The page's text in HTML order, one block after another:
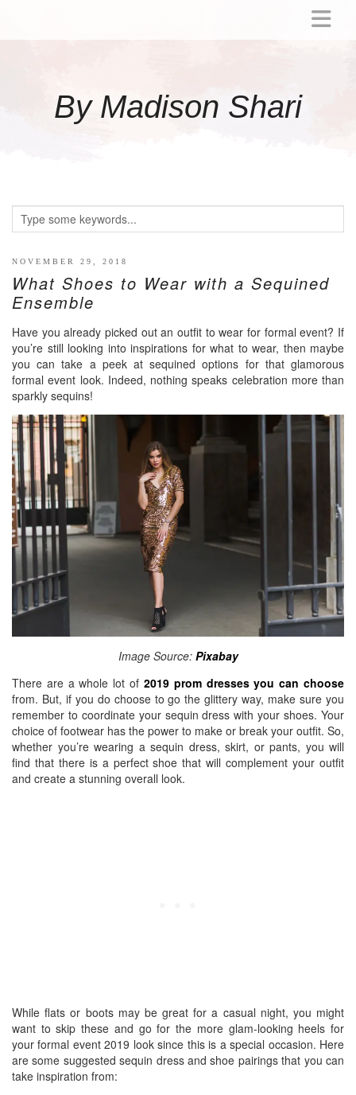
By Madison Shari
ACTIVITIES
LITTLE GIRL GIFT IDEAS
WELLNESS
RECIPES
BREAKFAST
DINNER
CROCK-POT
GLUTEN-FREE SOURDOUGH
TREATS
HOMEMAKING
CLEANING
DECORATING
PRODUCT REVIEWS
UCG PORTFOLIO
NOVEMBER 29, 2018
What Shoes to Wear with a Sequined
Ensemble
Have you already picked out an outfit to wear for formal event? If
you’re still looking into inspirations for what to wear, then maybe
you can take a peek at sequined options for that glamorous
formal event look. Indeed, nothing speaks celebration more than
sparkly sequins!
Image Source: Pixabay
There are a whole lot of 2019 prom dresses you can choose
from. But, if you do choose to go the glittery way, make sure you
remember to coordinate your sequin dress with your shoes. Your
choice of footwear has the power to make or break your outfit. So,
whether you’re wearing a sequin dress, skirt, or pants, you will
find that there is a perfect shoe that will complement your outfit
and create a stunning overall look.
While flats or boots may be great for a casual night, you might
want to skip these and go for the more glam-looking heels for
your formal event 2019 look since this is a special occasion. Here
are some suggested sequin dress and shoe pairings that you can
take inspiration from: